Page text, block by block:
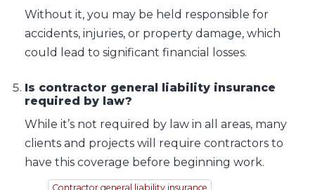
Without it, you may be held responsible for
accidents, injuries, or property damage, which
could lead to significant financial losses.
Is contractor general liability insurance
required by law?
While it’s not required by law in all areas, many
clients and projects will require contractors to
have this coverage before beginning work.
Contractor general liability insurance